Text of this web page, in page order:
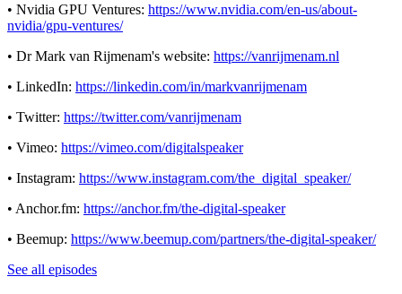
• Nvidia GPU Ventures: https://www.nvidia.com/en-us/about-
nvidia/gpu-ventures/
• Dr Mark van Rijmenam's website: https://vanrijmenam.nl
• LinkedIn: https://linkedin.com/in/markvanrijmenam
• Twitter: https://twitter.com/vanrijmenam
• Vimeo: https://vimeo.com/digitalspeaker
• Instagram: https://www.instagram.com/the_digital_speaker/
• Anchor.fm: https://anchor.fm/the-digital-speaker
• Beemup: https://www.beemup.com/partners/the-digital-speaker/
See all episodes